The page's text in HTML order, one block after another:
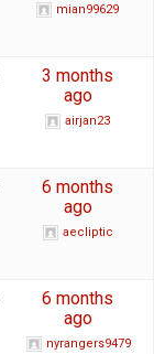
mian99629
3 months
ago
airjan23
6 months
ago
aecliptic
6 months
ago
nyrangers9479